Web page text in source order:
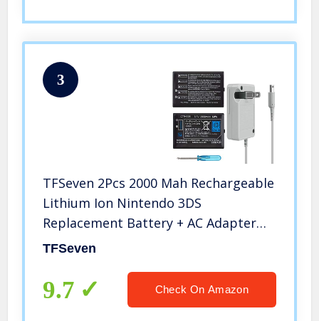
3
TFSeven 2Pcs 2000 Mah Rechargeable
Lithium Ion Nintendo 3DS
Replacement Battery + AC Adapter
4.6V 0.9A Wall Travel Power Supply
Accessories Kit
TFSeven
9.7 Check On Amazon